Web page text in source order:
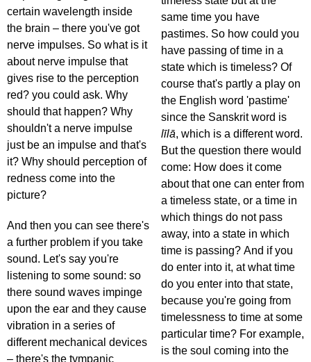
certain wavelength inside
the brain – there you've got
nerve impulses. So what is it
about nerve impulse that
gives rise to the perception
red? you could ask. Why
should that happen? Why
shouldn't a nerve impulse
just be an impulse and that's
it? Why should perception of
redness come into the
picture?
And then you can see there's
a further problem if you take
sound. Let's say you're
listening to some sound: so
there sound waves impinge
upon the ear and they cause
vibration in a series of
different mechanical devices
– there's the tympanic
same time you have
pastimes. So how could you
have passing of time in a
state which is timeless? Of
course that's partly a play on
the English word 'pastime'
since the Sanskrit word is
līlā, which is a different word.
But the question there would
come: How does it come
about that one can enter from
a timeless state, or a time in
which things do not pass
away, into a state in which
time is passing? And if you
do enter into it, at what time
do you enter into that state,
because you're going from
timelessness to time at some
particular time? For example,
is the soul coming into the